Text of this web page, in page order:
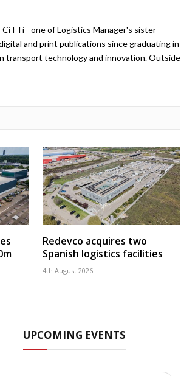
- one of Logistics Manager's sister
and print publications since graduating in
transport technology and innovation. Outside
Redevco acquires two
Spanish logistics facilities
4th August 2026
UPCOMING EVENTS